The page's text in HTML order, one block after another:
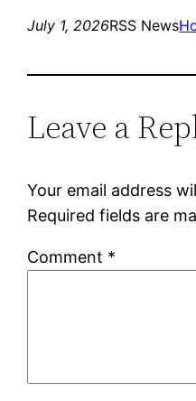
July 1, 2026RSS News
Leave a
Your email address
Required fields are
Comment *